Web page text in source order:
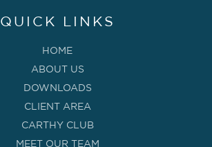
QUICK LINKS
HOME
ABOUT US
DOWNLOADS
CLIENT AREA
CARTHY CLUB
MEET OUR TEAM